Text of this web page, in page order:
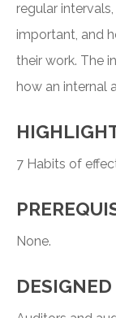
regular
important, and
their work. The
how an internal
7 Habits of
None.
DESIGNED